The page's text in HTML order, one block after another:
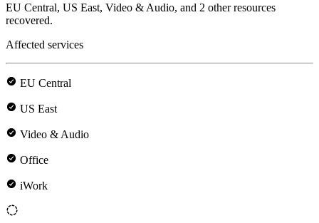
EU Central, US East, Video & Audio, and 2 other resources
recovered.
Affected services
EU Central
US East
Video & Audio
Office
iWork